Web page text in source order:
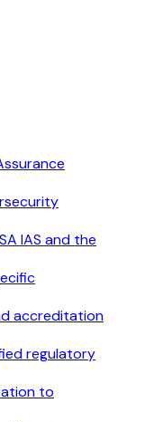
IAS and the
accreditation
regulatory
to